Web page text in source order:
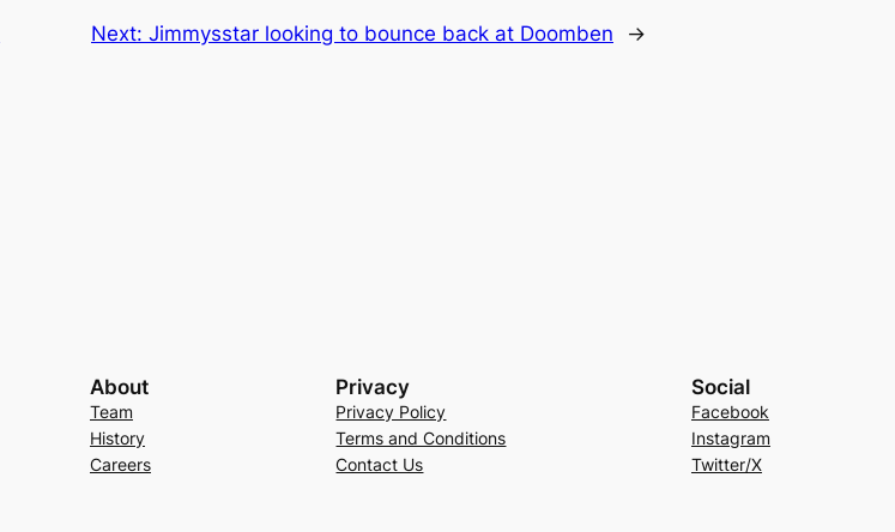
Next: Jimmysstar looking to bounce back at Doomben →
About
Team
History
Careers
Privacy
Privacy Policy
Terms and Conditions
Contact Us
Social
Facebook
Instagram
Twitter/X